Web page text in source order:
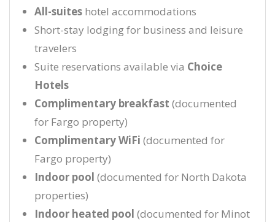
All-suites hotel accommodations
Short-stay lodging for business and leisure
travelers
Suite reservations available via Choice
Hotels
Complimentary breakfast (documented
for Fargo property)
Complimentary WiFi (documented for
Fargo property)
Indoor pool (documented for North Dakota
properties)
Indoor heated pool (documented for Minot